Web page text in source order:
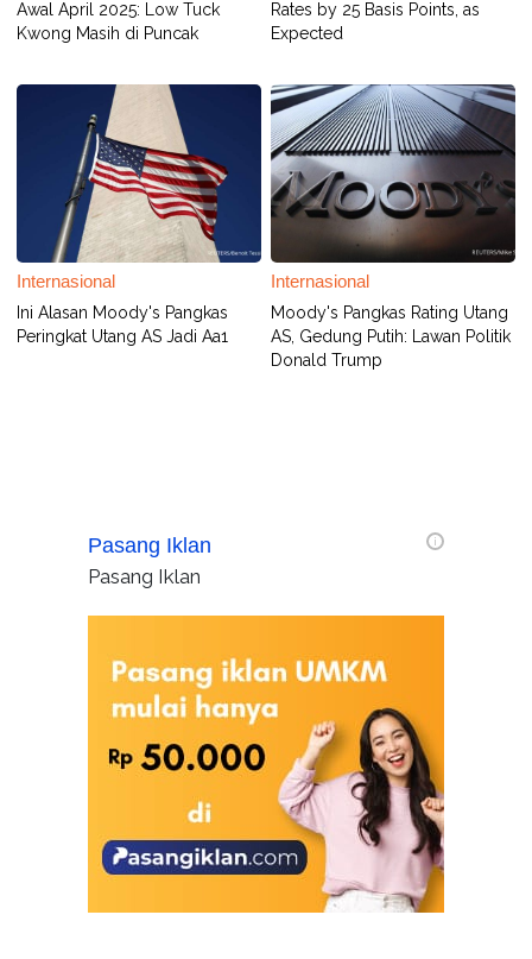
Awal April 2025: Low Tuck
Kwong Masih di Puncak
Rates by 25 Basis Points, as
Expected
Internasional
Ini Alasan Moody's Pangkas
Peringkat Utang AS Jadi Aa1
Internasional
Moody's Pangkas Rating Utang
AS, Gedung Putih: Lawan Politik
Donald Trump
Pasang Iklan
Pasang Iklan
i